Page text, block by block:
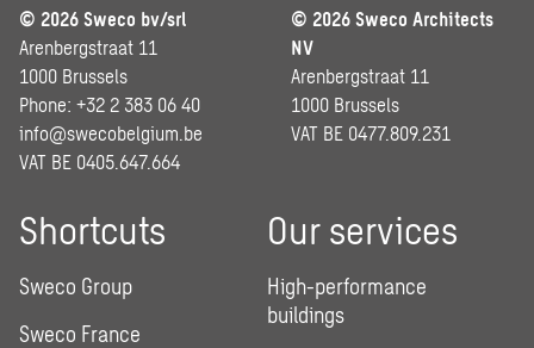
© 2026 Sweco bv/srl
Arenbergstraat 11
1000 Brussels
Phone: +32 2 383 06 40
info@swecobelgium.be
VAT BE 0405.647.664
© 2026 Sweco Architects
NV
Arenbergstraat 11
1000 Brussels
VAT BE 0477.809.231
Shortcuts
Sweco Group
Sweco France
Our services
High-performance
buildings